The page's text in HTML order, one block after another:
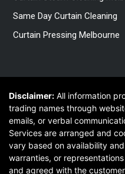
Same Day Curtain Cleaning
Curtain Pressing Melbourne
Disclaimer: All information
trading names through
emails, or verbal
Services are arranged and
vary based on availability
warranties, or
and agreed with the